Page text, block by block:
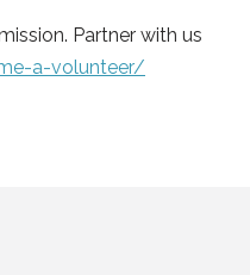
Partner with us
a-volunteer/